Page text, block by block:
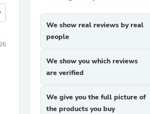
We show real reviews by real
people
We show you which reviews
are verified
We give you the full picture of
the products you buy